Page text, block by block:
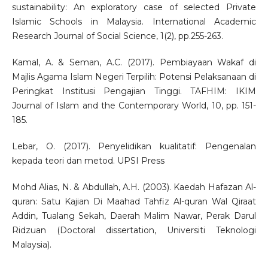
sustainability: An exploratory case of selected Private
Islamic Schools in Malaysia. International Academic
Research Journal of Social Science, 1(2), pp.255-263.
Kamal, A. & Seman, A.C. (2017). Pembiayaan Wakaf di
Majlis Agama Islam Negeri Terpilih: Potensi Pelaksanaan di
Peringkat Institusi Pengajian Tinggi. TAFHIM: IKIM
Journal of Islam and the Contemporary World, 10, pp. 151-
185.
Lebar, O. (2017). Penyelidikan kualitatif: Pengenalan
kepada teori dan metod. UPSI Press
Mohd Alias, N. & Abdullah, A.H. (2003). Kaedah Hafazan Al-
quran: Satu Kajian Di Maahad Tahfiz Al-quran Wal Qiraat
Addin, Tualang Sekah, Daerah Malim Nawar, Perak Darul
Ridzuan (Doctoral dissertation, Universiti Teknologi
Malaysia).